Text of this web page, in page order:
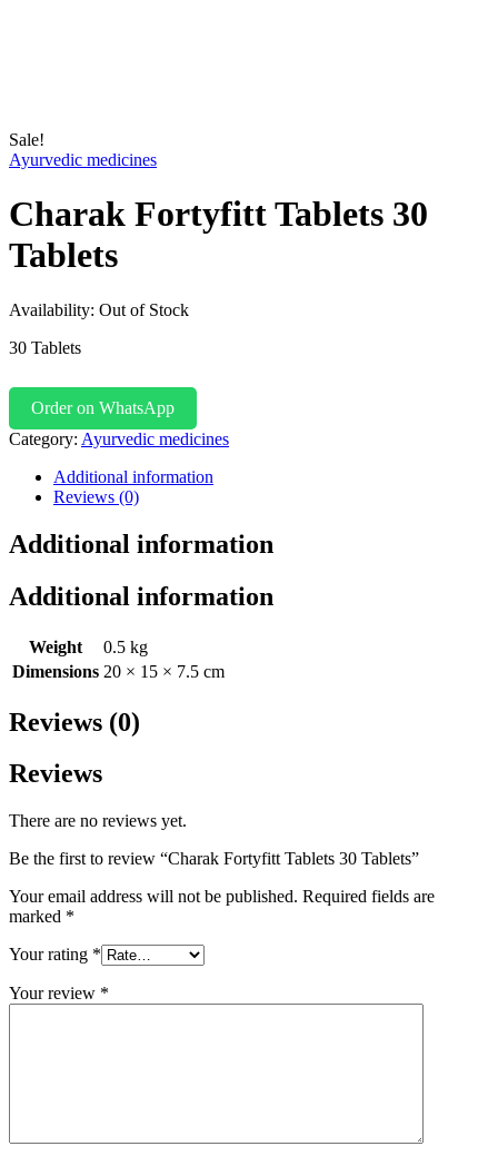
Sale!
Ayurvedic medicines
Charak Fortyfitt Tablets 30
Tablets
Availability: Out of Stock
30 Tablets
Order on WhatsApp
Category: Ayurvedic medicines
Additional information
Reviews (0)
Additional information
Additional information
Weight
0.5 kg
Dimensions 20 × 15 × 7.5 cm
Reviews (0)
Reviews
There are no reviews yet.
Be the first to review “Charak Fortyfitt Tablets 30 Tablets”
Your email address will not be published. Required fields are
marked *
Your rating *
Your review *